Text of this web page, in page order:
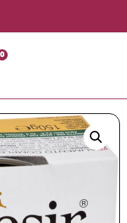
0